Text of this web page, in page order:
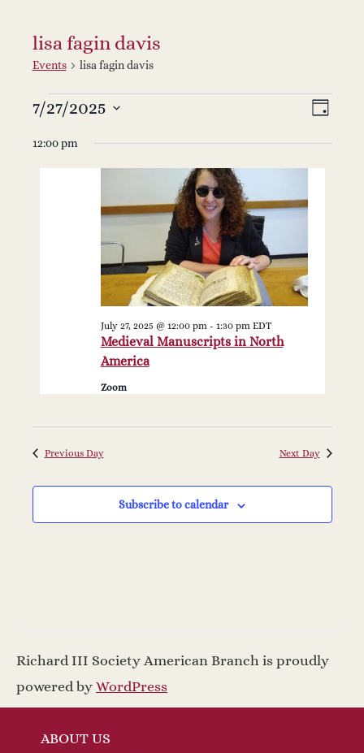
lisa fagin davis
Events lisa fagin davis
Events
for
V
i
e
s
N
v
i
g
a
n
E
v
e
s
N
a
v
i
i
o
n
Day
7/27/2025
Select
12:00 pm
Medieval Manuscripts in North
America
July 27, 2025 @ 12:00 pm- 1:30 pm EDT
Zoom
Previous Day Next Day
Subscribe to calendar
Richard III Society American Branch is proudly
powered by WordPress
ABOUT US